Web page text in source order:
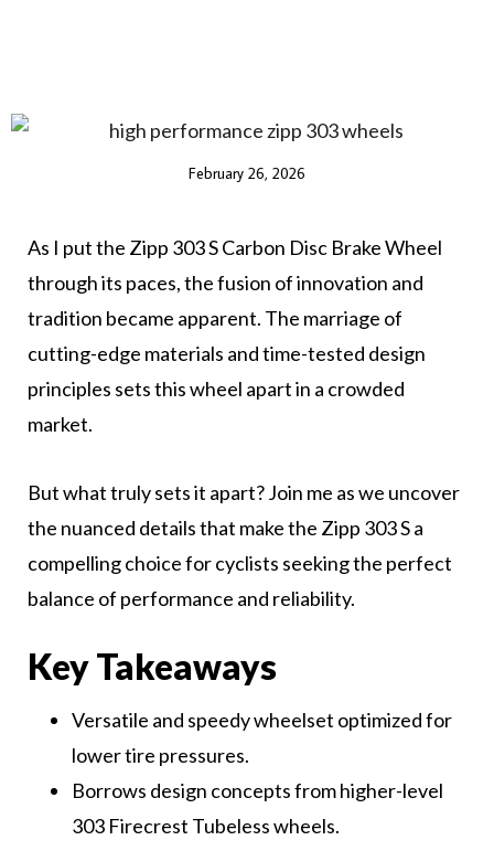
February 26, 2026
As I put the Zipp 303 S Carbon Disc Brake Wheel
through its paces, the fusion of innovation and
tradition became apparent. The marriage of
cutting-edge materials and time-tested design
principles sets this wheel apart in a crowded
market.
But what truly sets it apart? Join me as we uncover
the nuanced details that make the Zipp 303 S a
compelling choice for cyclists seeking the perfect
balance of performance and reliability.
Key Takeaways
Versatile and speedy wheelset optimized for
lower tire pressures.
Borrows design concepts from higher-level
303 Firecrest Tubeless wheels.